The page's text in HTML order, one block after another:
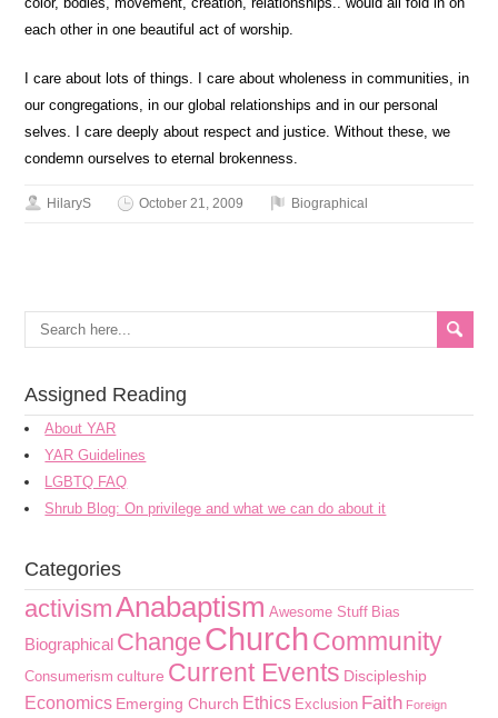
each other in one beautiful act of worship.
I care about lots of things. I care about wholeness in communities, in
our congregations, in our global relationships and in our personal
selves. I care deeply about respect and justice. Without these, we
condemn ourselves to eternal brokenness.
HilaryS October 21, 2009 Biographical
Assigned Reading
About YAR
YAR Guidelines
LGBTQ FAQ
Shrub Blog: On privilege and what we can do about it
Categories
activismAnabaptism Awesome Stuff Bias
Biographical ChangeChurchCommunity
Consumerism culture Current Events Discipleship
Economics Emerging Church Ethics Exclusion Faith Foreign